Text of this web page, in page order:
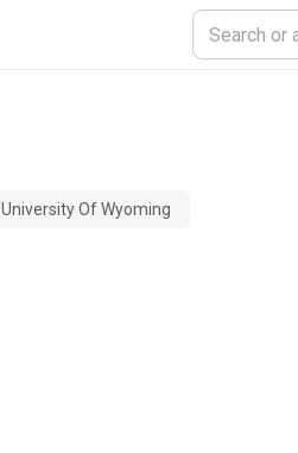
University Of Wyoming